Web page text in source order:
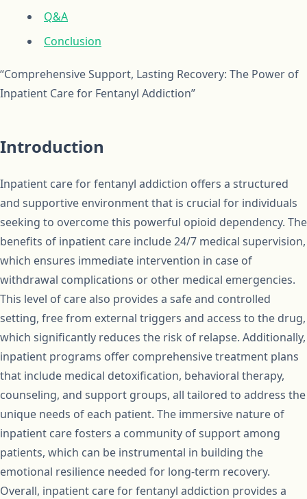
Q&A
Conclusion
“Comprehensive Support, Lasting Recovery: The Power of
Inpatient Care for Fentanyl Addiction”
Introduction
Inpatient care for fentanyl addiction offers a structured
and supportive environment that is crucial for individuals
seeking to overcome this powerful opioid dependency. The
benefits of inpatient care include 24/7 medical supervision,
which ensures immediate intervention in case of
withdrawal complications or other medical emergencies.
This level of care also provides a safe and controlled
setting, free from external triggers and access to the drug,
which significantly reduces the risk of relapse. Additionally,
inpatient programs offer comprehensive treatment plans
that include medical detoxification, behavioral therapy,
counseling, and support groups, all tailored to address the
unique needs of each patient. The immersive nature of
inpatient care fosters a community of support among
patients, which can be instrumental in building the
emotional resilience needed for long-term recovery.
Overall, inpatient care for fentanyl addiction provides a